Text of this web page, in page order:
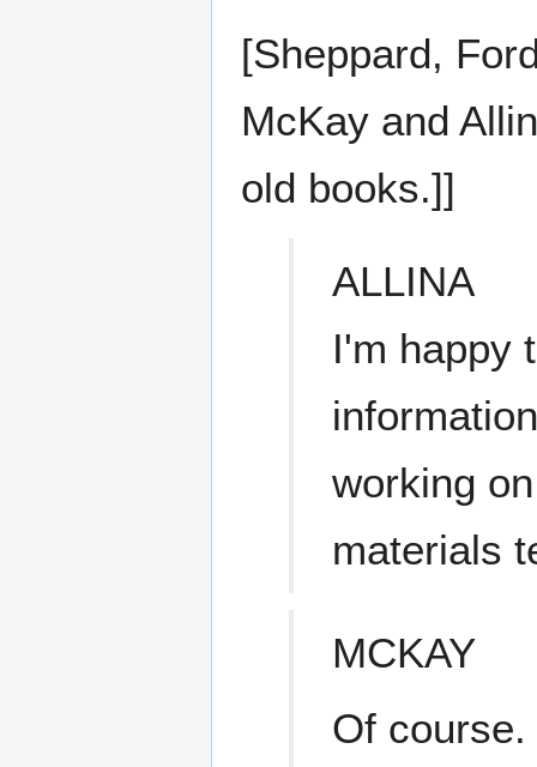
[Sheppard,
McKay and
old books.]]
ALLINA
I'm happy
working
materials
MCKAY
Of course.